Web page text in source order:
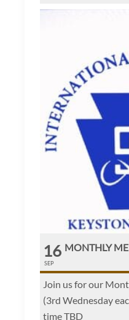
16
SEP
MONTHLY
Join us for our
(3rd Wednesday
time TBD